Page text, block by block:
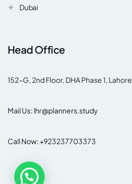
Dubai
Head Office
152-G, 2nd Floor, DHA Phase 1, Lahore
Mail Us: lhr@planners.study
Call Now: +923237703373